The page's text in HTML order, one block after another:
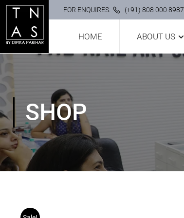
FOR ENQUIRES: (+91) 808 000 8987
HOME ABOUT US
SHOP